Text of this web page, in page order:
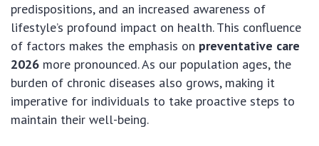
predispositions, and an increased awareness of
lifestyle’s profound impact on health. This confluence
of factors makes the emphasis on preventative care
2026 more pronounced. As our population ages, the
burden of chronic diseases also grows, making it
imperative for individuals to take proactive steps to
maintain their well-being.